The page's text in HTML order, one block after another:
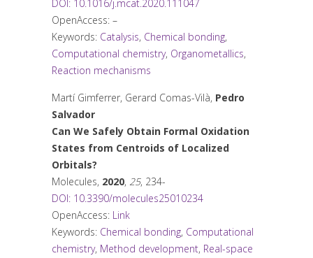
DOI: 10.1016/j.mcat.2020.111047
OpenAccess: –
Keywords: Catalysis, Chemical bonding,
Computational chemistry, Organometallics,
Reaction mechanisms
Martí Gimferrer, Gerard Comas-Vilà, Pedro
Salvador
Can We Safely Obtain Formal Oxidation
States from Centroids of Localized
Orbitals?
Molecules, 2020, 25, 234-
DOI: 10.3390/molecules25010234
OpenAccess: Link
Keywords: Chemical bonding, Computational
chemistry, Method development, Real-space